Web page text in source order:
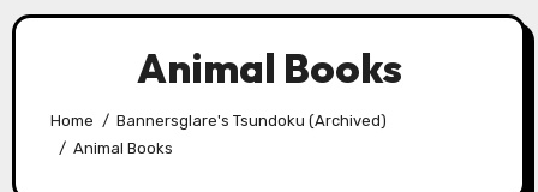
Animal Books
Home
Bannersglare's Tsundoku (Archived)
Animal Books